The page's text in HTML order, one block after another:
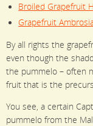
Broiled Grapefruit
Grapefruit
By all rights the
even though the
the pummelo – often
fruit that is the
You see, a certain
pummelo from the